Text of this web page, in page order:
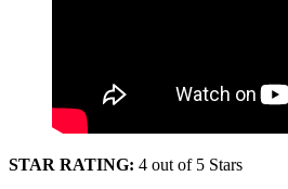
STAR RATING: 4 out of 5 Stars